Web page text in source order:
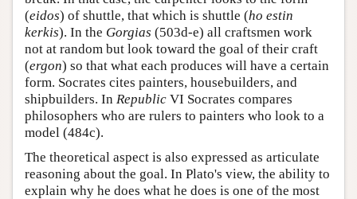
(eidos) of shuttle, that which is shuttle (ho estin
kerkis). In the Gorgias (503d-e) all craftsmen work
not at random but look toward the goal of their craft
(ergon) so that what each produces will have a certain
form. Socrates cites painters, housebuilders, and
shipbuilders. In Republic VI Socrates compares
philosophers who are rulers to painters who look to a
model (484c).
The theoretical aspect is also expressed as articulate
reasoning about the goal. In Plato's view, the ability to
explain why he does what he does is one of the most